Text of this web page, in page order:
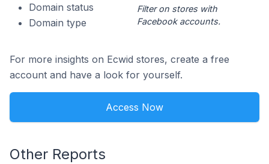
Domain status
Domain type
Filter on stores with
Facebook accounts.
For more insights on Ecwid stores, create a free
account and have a look for yourself.
Access Now
Other Reports